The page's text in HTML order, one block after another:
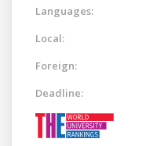
Languages:
Local:
Foreign:
Deadline: